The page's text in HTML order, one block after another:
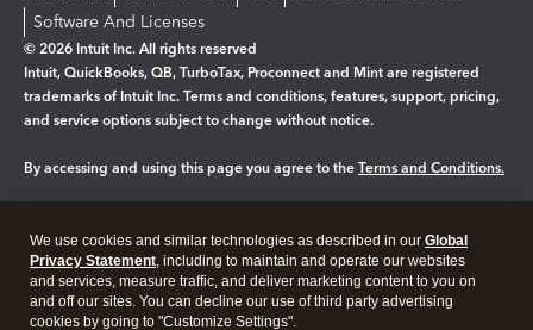
Software And Licenses
© 2026 Intuit Inc. All rights reserved
Intuit, QuickBooks, QB, TurboTax, Proconnect and Mint are registered
trademarks of Intuit Inc. Terms and conditions, features, support, pricing,
and service options subject to change without notice.
By accessing and using this page you agree to the Terms and Conditions.
Legal Privacy Security
We use cookies and similar technologies as described in our Global
Privacy Statement, including to maintain and operate our websites
and services, measure traffic, and deliver marketing content to you on
and off our sites. You can decline our use of third party advertising
cookies by going to "Customize Settings".